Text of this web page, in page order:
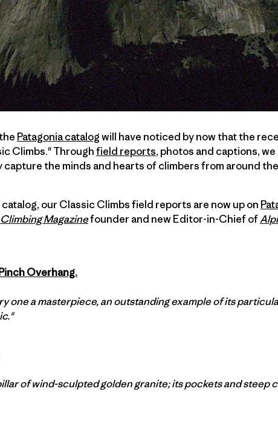
Patagonia catalogwill have noticed by now that the
Climbs." Throughfield reports, photos and captions,
the minds and hearts of climbers from around
our Classic Climbs field reports are now up on
Climbing Magazinefounder and new Editor-in-Chief of
Overhang.
one a masterpiece, an outstanding example of its
of wind-sculpted golden granite; its pockets and steep